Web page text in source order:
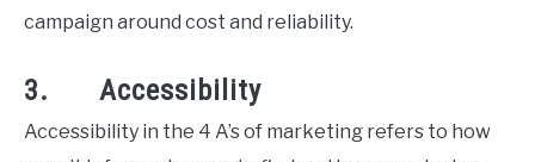
campaign around cost and reliability.
3. Accessibility
Accessibility in the 4 A’s of marketing refers to how